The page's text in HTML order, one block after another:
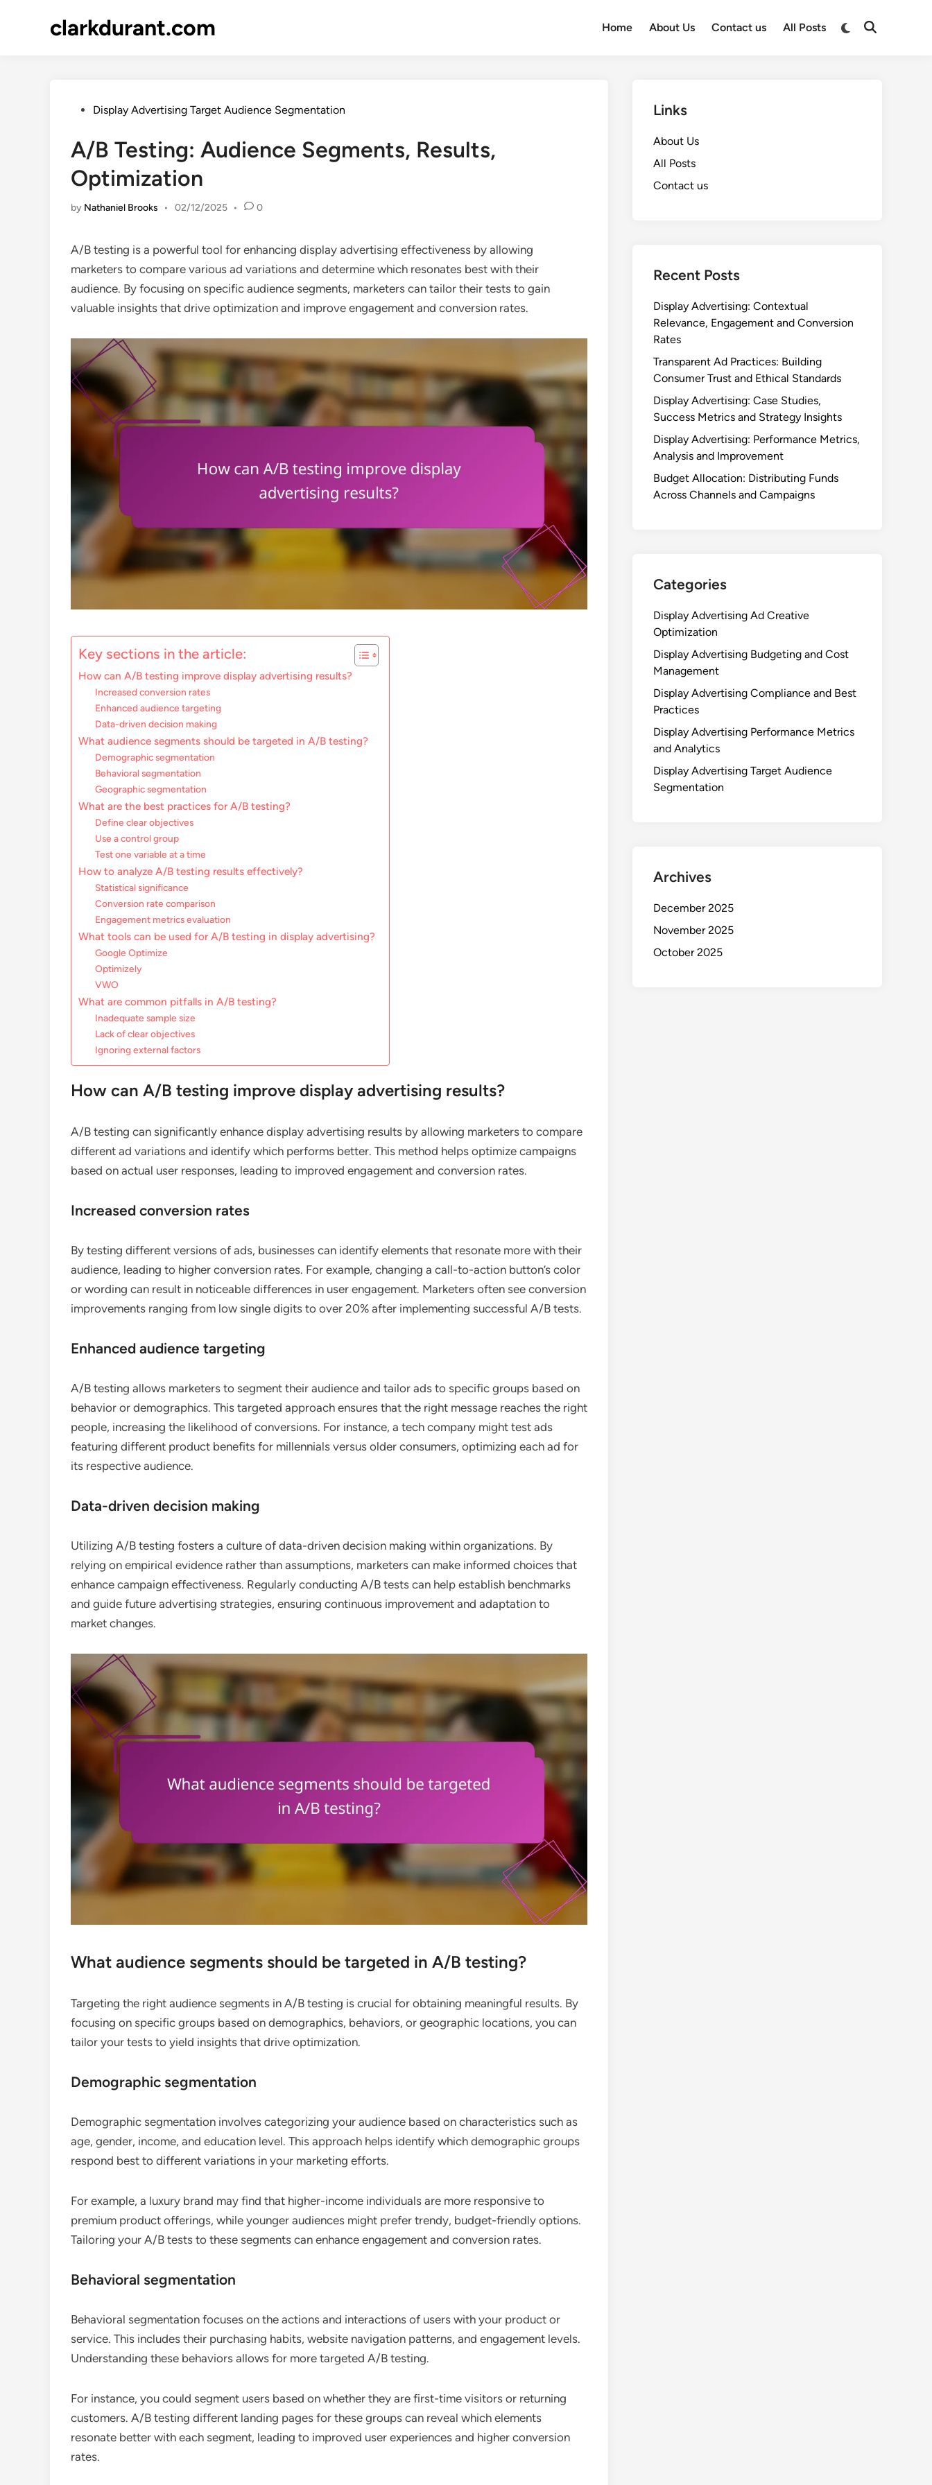
clarkdurant.com Home About Us Contact us All Posts
Switch
Open
PostedDisplay Advertising Target Audience Segmentation
A/B Testing: Audience Segments, Results,
Optimization
by Nathaniel Brooks • 02/12/2025 • 0
A/B testing is a powerful tool for enhancing display advertising effectiveness by allowing
marketers to compare various ad variations and determine which resonates best with their
audience. By focusing on specific audience segments, marketers can tailor their tests to gain
valuable insights that drive optimization and improve engagement and conversion rates.
Key sections in the article:
How can A/B testing improve display advertising results?
Increased conversion rates
Enhanced audience targeting
Data-driven decision making
What audience segments should be targeted in A/B testing?
Demographic segmentation
Behavioral segmentation
Geographic segmentation
What are the best practices for A/B testing?
Define clear objectives
Use a control group
Test one variable at a time
How to analyze A/B testing results effectively?
Statistical significance
Conversion rate comparison
Engagement metrics evaluation
What tools can be used for A/B testing in display advertising?
Google Optimize
Optimizely
VWO
What are common pitfalls in A/B testing?
Inadequate sample size
Lack of clear objectives
Ignoring external factors
How can A/B testing improve display advertising results?
A/B testing can significantly enhance display advertising results by allowing marketers to compare
different ad variations and identify which performs better. This method helps optimize campaigns
based on actual user responses, leading to improved engagement and conversion rates.
Increased conversion rates
By testing different versions of ads, businesses can identify elements that resonate more with their
audience, leading to higher conversion rates. For example, changing a call-to-action button’s color
or wording can result in noticeable differences in user engagement. Marketers often see conversion
improvements ranging from low single digits to over 20% after implementing successful A/B tests.
Enhanced audience targeting
A/B testing allows marketers to segment their audience and tailor ads to specific groups based on
behavior or demographics. This targeted approach ensures that the right message reaches the right
people, increasing the likelihood of conversions. For instance, a tech company might test ads
featuring different product benefits for millennials versus older consumers, optimizing each ad for
its respective audience.
Data-driven decision making
Utilizing A/B testing fosters a culture of data-driven decision making within organizations. By
relying on empirical evidence rather than assumptions, marketers can make informed choices that
enhance campaign effectiveness. Regularly conducting A/B tests can help establish benchmarks
and guide future advertising strategies, ensuring continuous improvement and adaptation to
market changes.
What audience segments should be targeted in A/B testing?
Targeting the right audience segments in A/B testing is crucial for obtaining meaningful results. By
focusing on specific groups based on demographics, behaviors, or geographic locations, you can
tailor your tests to yield insights that drive optimization.
Demographic segmentation
Demographic segmentation involves categorizing your audience based on characteristics such as
age, gender, income, and education level. This approach helps identify which demographic groups
respond best to different variations in your marketing efforts.
For example, a luxury brand may find that higher-income individuals are more responsive to
premium product offerings, while younger audiences might prefer trendy, budget-friendly options.
Tailoring your A/B tests to these segments can enhance engagement and conversion rates.
Behavioral segmentation
Behavioral segmentation focuses on the actions and interactions of users with your product or
service. This includes their purchasing habits, website navigation patterns, and engagement levels.
Understanding these behaviors allows for more targeted A/B testing.
For instance, you could segment users based on whether they are first-time visitors or returning
customers. A/B testing different landing pages for these groups can reveal which elements
resonate better with each segment, leading to improved user experiences and higher conversion
rates.
Links
About Us
All Posts
Contact us
Recent Posts
Display Advertising: Contextual
Relevance, Engagement and Conversion
Rates
Transparent Ad Practices: Building
Consumer Trust and Ethical Standards
Display Advertising: Case Studies,
Success Metrics and Strategy Insights
Display Advertising: Performance Metrics,
Analysis and Improvement
Budget Allocation: Distributing Funds
Across Channels and Campaigns
Categories
Display Advertising Ad Creative
Optimization
Display Advertising Budgeting and Cost
Management
Display Advertising Compliance and Best
Practices
Display Advertising Performance Metrics
and Analytics
Display Advertising Target Audience
Segmentation
Archives
December 2025
November 2025
October 2025